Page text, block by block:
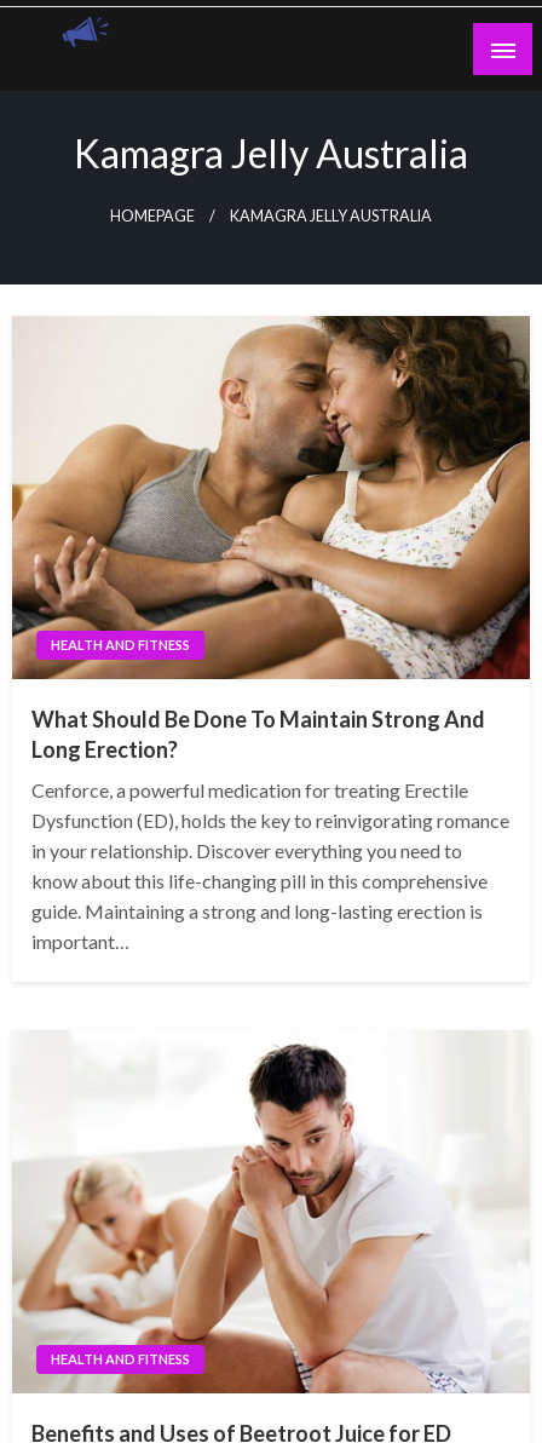
Skip
Kamagra Jelly Australia
HOMEPAGE KAMAGRA JELLY AUSTRALIA
HEALTH AND FITNESS
What Should Be Done To Maintain Strong And
Long Erection?
Cenforce, a powerful medication for treating Erectile
Dysfunction (ED), holds the key to reinvigorating romance
in your relationship. Discover everything you need to
know about this life-changing pill in this comprehensive
guide. Maintaining a strong and long-lasting erection is
important…
HEALTH AND FITNESS
Benefits and Uses of Beetroot Juice for ED